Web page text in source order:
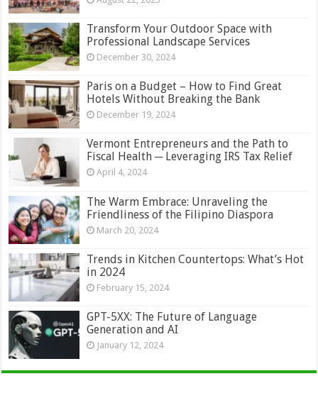
Transform Your Outdoor Space with
Professional Landscape Services
December 30, 2024
Paris on a Budget – How to Find Great
Hotels Without Breaking the Bank
December 19, 2024
Vermont Entrepreneurs and the Path to
Fiscal Health ─ Leveraging IRS Tax Relief
April 4, 2024
The Warm Embrace: Unraveling the
Friendliness of the Filipino Diaspora
March 20, 2024
Trends in Kitchen Countertops: What’s Hot
in 2024
February 15, 2024
GPT-5XX: The Future of Language
Generation and AI
January 12, 2024